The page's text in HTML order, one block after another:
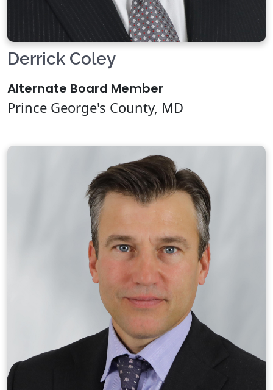
Derrick Coley
Alternate Board Member
Prince George's County, MD